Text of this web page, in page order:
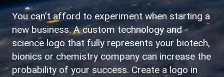
You can’t afford to experiment when starting a
new business. A custom technology and
science logo that fully represents your biotech,
bionics or chemistry company can increase the
probability of your success. Create a logo in